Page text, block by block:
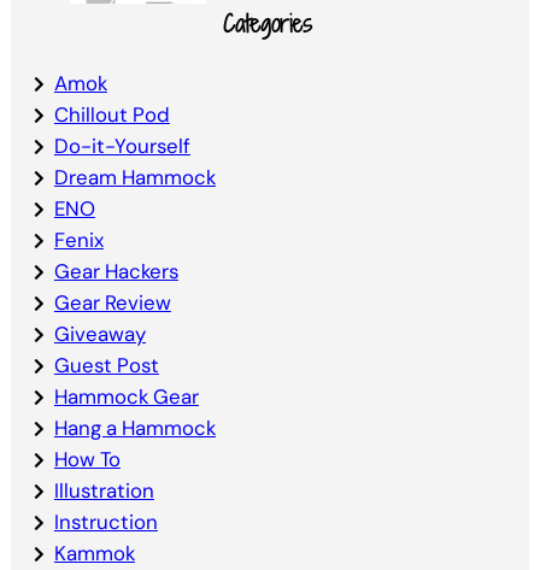
Categories
Amok
Chillout Pod
Do-it-Yourself
Dream Hammock
ENO
Fenix
Gear Hackers
Gear Review
Giveaway
Guest Post
Hammock Gear
Hang a Hammock
How To
Illustration
Instruction
Kammok